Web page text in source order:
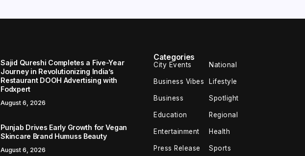
Sajid Qureshi Completes a Five-Year
Journey in Revolutionizing India’s
Restaurant DOOH Advertising with
Fodxpert
August 6, 2026
Punjab Drives Early Growth for Vegan
Skincare Brand Humuss Beauty
August 6, 2026
Categories
City Events National
Business Vibes Lifestyle
Business Spotlight
Education Regional
Entertainment Health
Press Release Sports